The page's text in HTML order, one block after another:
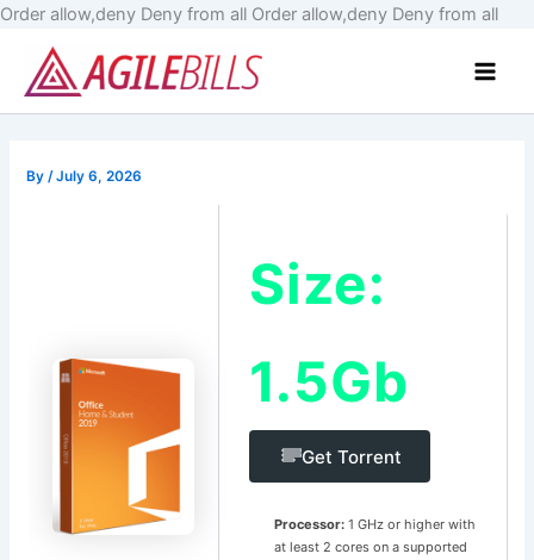
Order allow,deny Deny from all Order allow,deny Deny from allSkip
By/July 6, 2026
Size:
1.5Gb
Get Torrent
Processor:1 GHz or higher with
at least 2 cores on a supported